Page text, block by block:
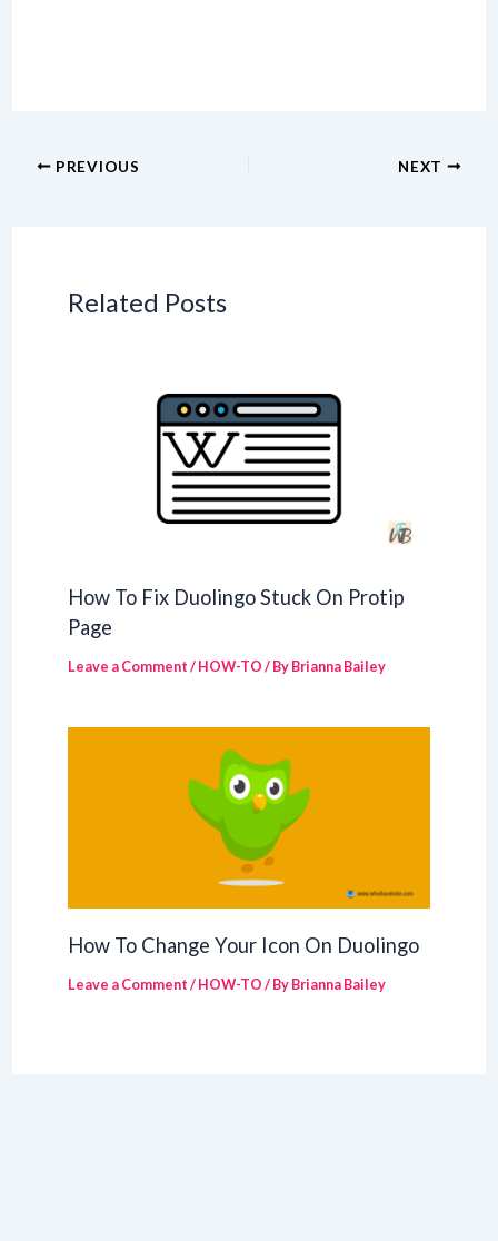
PREVIOUS NEXT
Related Posts
How To Fix Duolingo Stuck On Protip
Page
Leave a Comment/HOW-TO/ ByBrianna Bailey
How To Change Your Icon On Duolingo
Leave a Comment/HOW-TO/ ByBrianna Bailey